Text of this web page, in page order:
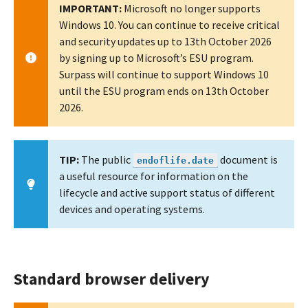
IMPORTANT: Microsoft no longer supports
Windows 10. You can continue to receive critical
and security updates up to 13th October 2026
by signing up to Microsoft’s ESU program.
Surpass will continue to support Windows 10
until the ESU program ends on 13th October
2026.
TIP: The public endoflife.date document is
a useful resource for information on the
lifecycle and active support status of different
devices and operating systems.
Standard browser delivery